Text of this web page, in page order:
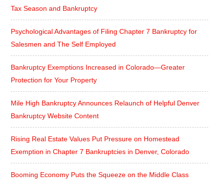
Tax Season and Bankruptcy
Psychological Advantages of Filing Chapter 7 Bankruptcy for
Salesmen and The Self Employed
Bankruptcy Exemptions Increased in Colorado—Greater
Protection for Your Property
Mile High Bankruptcy Announces Relaunch of Helpful Denver
Bankruptcy Website Content
Rising Real Estate Values Put Pressure on Homestead
Exemption in Chapter 7 Bankruptcies in Denver, Colorado
Booming Economy Puts the Squeeze on the Middle Class